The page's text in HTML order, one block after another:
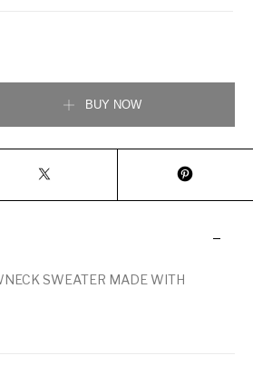
BUY NOW
SWEATER MADE WITH